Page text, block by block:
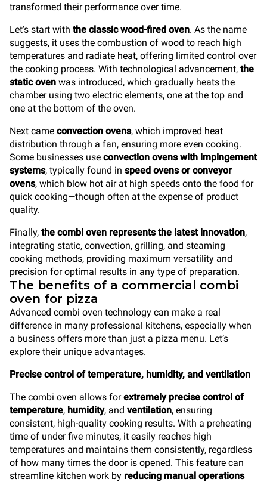
transformed their performance over time.
Let’s start with the classic wood-fired oven. As the name
suggests, it uses the combustion of wood to reach high
temperatures and radiate heat, offering limited control over
the cooking process. With technological advancement, the
static oven was introduced, which gradually heats the
chamber using two electric elements, one at the top and
one at the bottom of the oven.
Next came convection ovens, which improved heat
distribution through a fan, ensuring more even cooking.
Some businesses use convection ovens with impingement
systems, typically found in speed ovens or conveyor
ovens, which blow hot air at high speeds onto the food for
quick cooking—though often at the expense of product
quality.
Finally, the combi oven represents the latest innovation,
integrating static, convection, grilling, and steaming
cooking methods, providing maximum versatility and
precision for optimal results in any type of preparation.
The benefits of a commercial combi
oven for pizza
Advanced combi oven technology can make a real
difference in many professional kitchens, especially when
a business offers more than just a pizza menu. Let’s
explore their unique advantages.
Precise control of temperature, humidity, and ventilation
The combi oven allows forextremely precise control of
temperature, humidity, and ventilation, ensuring
consistent, high-quality cooking results. With a preheating
time of under five minutes, it easily reaches high
temperatures and maintains them consistently, regardless
of how many times the door is opened. This feature can
streamline kitchen work by reducing manual operations